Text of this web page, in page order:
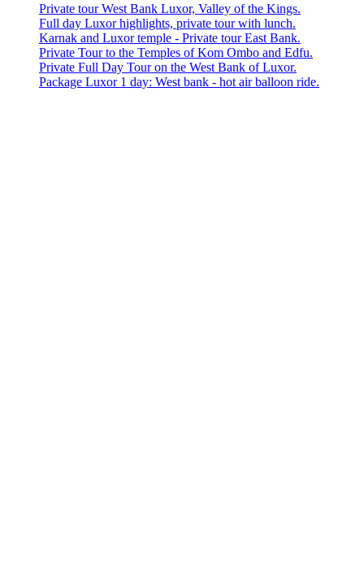
Private tour West Bank Luxor, Valley of the Kings.
Full day Luxor highlights, private tour with lunch.
Karnak and Luxor temple - Private tour East Bank.
Private Tour to the Temples of Kom Ombo and Edfu.
Private Full Day Tour on the West Bank of Luxor.
Package Luxor 1 day: West bank - hot air balloon ride.